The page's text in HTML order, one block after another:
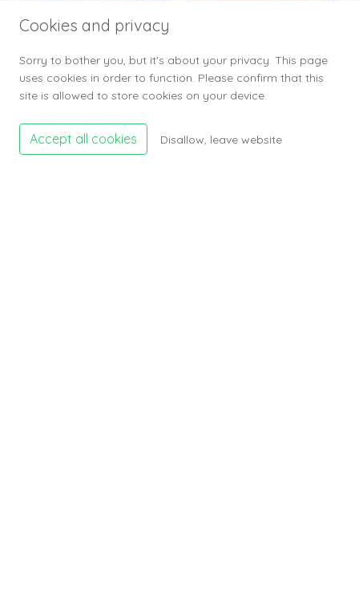
425 408
Cookies and privacy
Sorry to bother you, but it's about your privacy. This page
uses cookies in order to function. Please confirm that this
site is allowed to store cookies on your device.
Accept all cookies Disallow, leave website